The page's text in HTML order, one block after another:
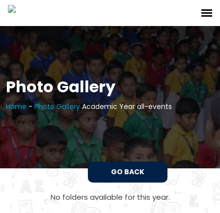
Photo Gallery
Home - Photo Gallery Academic Year all-events
GO BACK
No folders available for this year.